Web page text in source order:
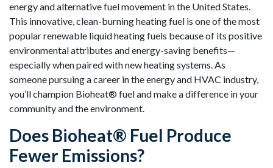
energy and alternative fuel movement in the United States.
This innovative, clean-burning heating fuel is one of the most
popular renewable liquid heating fuels because of its positive
environmental attributes and energy-saving benefits—
especially when paired with new heating systems. As
someone pursuing a career in the energy and HVAC industry,
you’ll champion Bioheat® fuel and make a difference in your
community and the environment.
Does Bioheat® Fuel Produce
Fewer Emissions?